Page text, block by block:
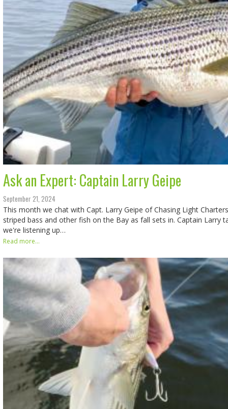
Ask an Expert: Captain Larry Geipe
September 21, 2024
This month we chat with Capt. Larry Geipe of Chasing Light
striped bass and other fish on the Bay as fall sets in. Captain Larry
we're listening up…
Read more...